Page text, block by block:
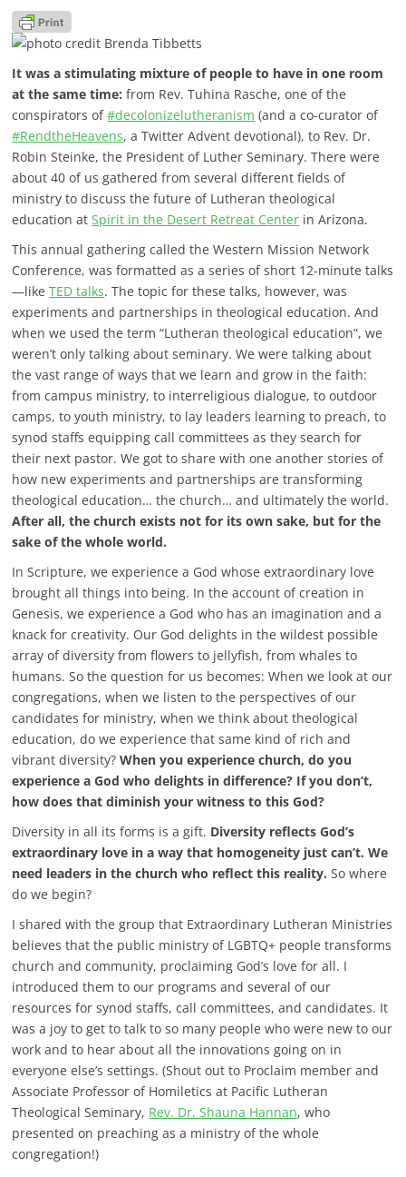
It was a stimulating mixture of people to have in one room
at the same time: from Rev. Tuhina Rasche, one of the
conspirators of#decolonizelutheranism (and a co-curator of
#RendtheHeavens, a Twitter Advent devotional), to Rev. Dr.
Robin Steinke, the President of Luther Seminary. There were
about 40 of us gathered from several different fields of
ministry to discuss the future of Lutheran theological
education atSpirit in the Desert Retreat Center in Arizona.
This annual gathering called the Western Mission Network
Conference, was formatted as a series of short 12-minute talks
—likeTED talks. The topic for these talks, however, was
experiments and partnerships in theological education. And
when we used the term “Lutheran theological education”, we
weren’t only talking about seminary. We were talking about
the vast range of ways that we learn and grow in the faith:
from campus ministry, to interreligious dialogue, to outdoor
camps, to youth ministry, to lay leaders learning to preach, to
synod staffs equipping call committees as they search for
their next pastor. We got to share with one another stories of
how new experiments and partnerships are transforming
theological education… the church… and ultimately the world.
After all, the church exists not for its own sake, but for the
sake of the whole world.
In Scripture, we experience a God whose extraordinary love
brought all things into being. In the account of creation in
Genesis, we experience a God who has an imagination and a
knack for creativity. Our God delights in the wildest possible
array of diversity from flowers to jellyfish, from whales to
humans. So the question for us becomes: When we look at our
congregations, when we listen to the perspectives of our
candidates for ministry, when we think about theological
education, do we experience that same kind of rich and
vibrant diversity? When you experience church, do you
experience a God who delights in difference? If you don’t,
how does that diminish your witness to this God?
Diversity in all its forms is a gift. Diversity reflects God’s
extraordinary love in a way that homogeneity just can’t. We
need leaders in the church who reflect this reality. So where
do we begin?
I shared with the group that Extraordinary Lutheran Ministries
believes that the public ministry of LGBTQ+ people transforms
church and community, proclaiming God’s love for all. I
introduced them to our programs and several of our
resources for synod staffs, call committees, and candidates. It
was a joy to get to talk to so many people who were new to our
work and to hear about all the innovations going on in
everyone else’s settings. (Shout out to Proclaim member and
Associate Professor of Homiletics at Pacific Lutheran
Theological Seminary, Rev. Dr. Shauna Hannan, who
presented on preaching as a ministry of the whole
congregation!)